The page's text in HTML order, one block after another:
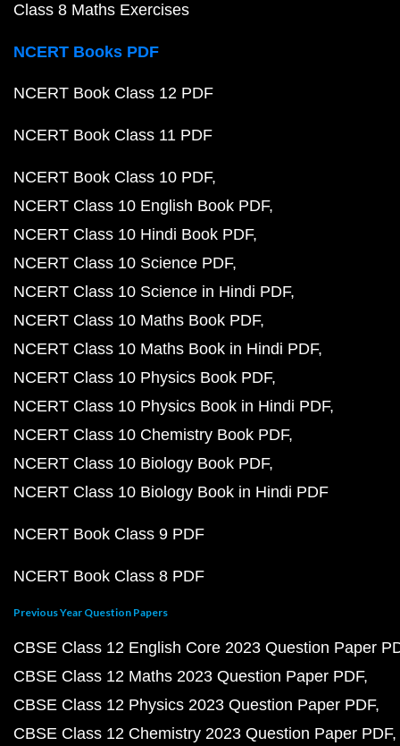
Class 8 Maths Exercises
NCERT Books PDF
NCERT Book Class 12 PDF
NCERT Book Class 11 PDF
NCERT Book Class 10 PDF
NCERT Class 10 English Book PDF
NCERT Class 10 Hindi Book PDF
NCERT Class 10 Science PDF
NCERT Class 10 Science in Hindi PDF
NCERT Class 10 Maths Book PDF
NCERT Class 10 Maths Book in Hindi PDF
NCERT Class 10 Physics Book PDF
NCERT Class 10 Physics Book in Hindi PDF
NCERT Class 10 Chemistry Book PDF
NCERT Class 10 Biology Book PDF
NCERT Class 10 Biology Book in Hindi PDF
NCERT Book Class 9 PDF
NCERT Book Class 8 PDF
Previous Year Question Papers
CBSE Class 12 English Core 2023 Question Paper
CBSE Class 12 Maths 2023 Question Paper PDF
CBSE Class 12 Physics 2023 Question Paper PDF
CBSE Class 12 Chemistry 2023 Question Paper PDF